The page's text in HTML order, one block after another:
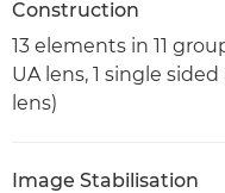
Construction
13 elements in 11
UA lens, 1 single
lens)
Image Stabilisation